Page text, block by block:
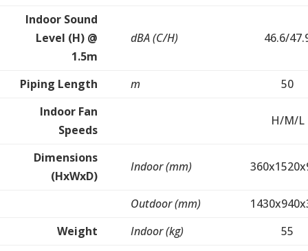
Indoor Sound
Level (H) @
1.5m
dBA (C/H) 46.6/
Piping Length m
50
Indoor Fan
Speeds
H/M/L
Dimensions
(HxWxD)
Indoor (mm)
Outdoor (mm)
Weight
Indoor (kg)
55